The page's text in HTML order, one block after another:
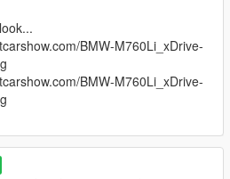
BMW-M760Li_xDrive-
BMW-M760Li_xDrive-